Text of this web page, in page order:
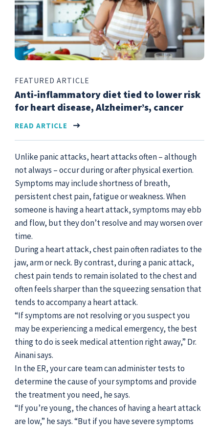
FEATURED ARTICLE
Anti-inflammatory diet tied to lower risk
for heart disease, Alzheimer’s, cancer
READ ARTICLE
Unlike panic attacks, heart attacks often – although
not always – occur during or after physical exertion.
Symptoms may include shortness of breath,
persistent chest pain, fatigue or weakness. When
someone is having a heart attack, symptoms may ebb
and flow, but they don’t resolve and may worsen over
time.
During a heart attack, chest pain often radiates to the
jaw, arm or neck. By contrast, during a panic attack,
chest pain tends to remain isolated to the chest and
often feels sharper than the squeezing sensation that
tends to accompany a heart attack.
“If symptoms are not resolving or you suspect you
may be experiencing a medical emergency, the best
thing to do is seek medical attention right away,” Dr.
Ainani says.
In the ER, your care team can administer tests to
determine the cause of your symptoms and provide
the treatment you need, he says.
“If you’re young, the chances of having a heart attack
are low,” he says. “But if you have severe symptoms